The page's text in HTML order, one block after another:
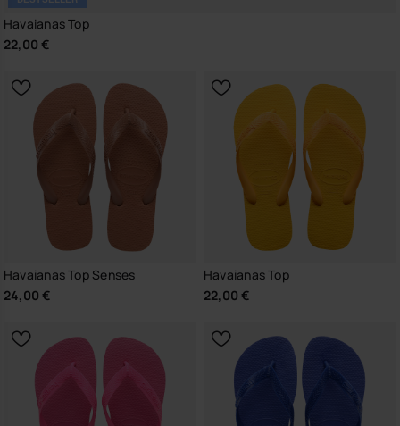
Havaianas Top
22,00 €
Havaianas Top Senses
24,00 €
Havaianas Top
22,00 €